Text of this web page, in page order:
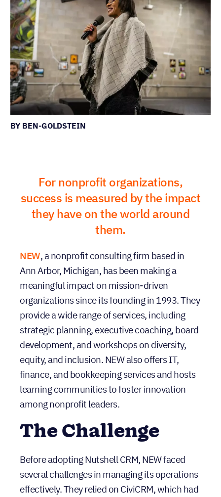
BY BEN-GOLDSTEIN
For nonprofit organizations,
success is measured by the impact
they have on the world around
them.
NEW, a nonprofit consulting firm based in
Ann Arbor, Michigan, has been making a
meaningful impact on mission-driven
organizations since its founding in 1993. They
provide a wide range of services, including
strategic planning, executive coaching, board
development, and workshops on diversity,
equity, and inclusion. NEW also offers IT,
finance, and bookkeeping services and hosts
learning communities to foster innovation
among nonprofit leaders.
The Challenge
Before adopting Nutshell CRM, NEW faced
several challenges in managing its operations
effectively. They relied on CiviCRM, which had